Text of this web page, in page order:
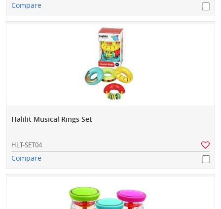
Compare
Halilit Musical Rings Set
HLT-SET04
Compare